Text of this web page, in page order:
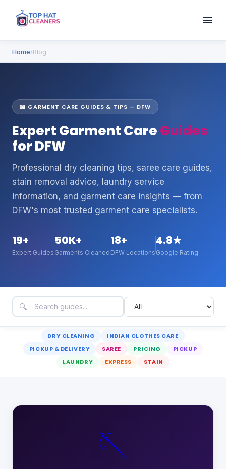
Home›Blog
📖 GARMENT CARE GUIDES & TIPS — DFW
Expert Garment CareGuides
for DFW
Professional dry cleaning tips, saree care guides,
stain removal advice, laundry service
information, and garment care insights — from
DFW's most trusted garment care specialists.
19+
Expert Guides
50K+
Garments Cleaned
18+
DFW Locations
4.8★
Google Rating
🔍
DRY CLEANING
INDIAN CLOTHES CARE
PICKUP & DELIVERY
SAREE PRICING
PICKUP
LAUNDRY
EXPRESS STAIN
🪡